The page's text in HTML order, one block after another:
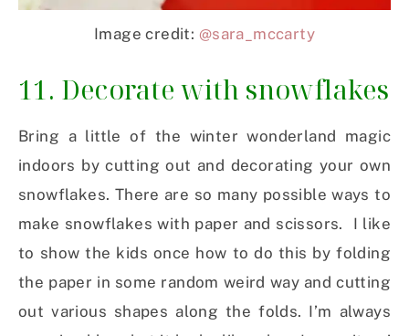
Image credit: @sara_mccarty
11. Decorate with snowflakes
Bring a little of the winter wonderland magic
indoors by cutting out and decorating your own
snowflakes. There are so many possible ways to
make snowflakes with paper and scissors. I like
to show the kids once how to do this by folding
the paper in some random weird way and cutting
out various shapes along the folds. I’m always